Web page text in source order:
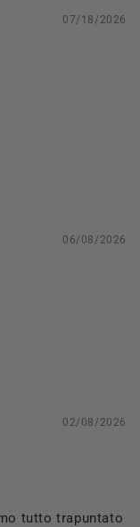
07/18/2026
06/08/2026
02/08/2026
tutto trapuntato